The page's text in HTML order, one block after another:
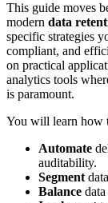
This guide moves
modern data
specific strategies
compliant, and
on practical
analytics tools
is paramount.
You will learn how
Automate
auditability.
Segment
Balance